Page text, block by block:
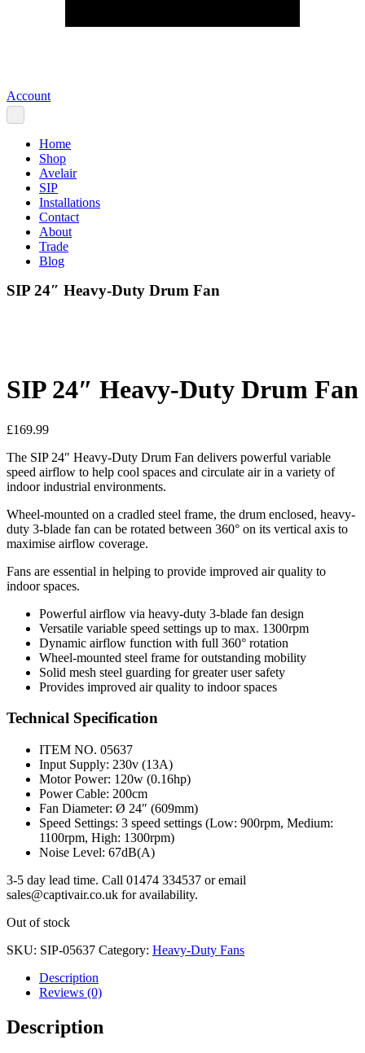
Account
Home
Shop
Avelair
SIP
Installations
Contact
About
Trade
Blog
SIP 24″ Heavy-Duty Drum Fan
SIP 24″ Heavy-Duty Drum Fan
£169.99
The SIP 24″ Heavy-Duty Drum Fan delivers powerful variable
speed airflow to help cool spaces and circulate air in a variety of
indoor industrial environments.
Wheel-mounted on a cradled steel frame, the drum enclosed, heavy-
duty 3-blade fan can be rotated between 360° on its vertical axis to
maximise airflow coverage.
Fans are essential in helping to provide improved air quality to
indoor spaces.
Powerful airflow via heavy-duty 3-blade fan design
Versatile variable speed settings up to max. 1300rpm
Dynamic airflow function with full 360° rotation
Wheel-mounted steel frame for outstanding mobility
Solid mesh steel guarding for greater user safety
Provides improved air quality to indoor spaces
Technical Specification
ITEM NO. 05637
Input Supply: 230v (13A)
Motor Power: 120w (0.16hp)
Power Cable: 200cm
Fan Diameter: Ø 24″ (609mm)
Speed Settings: 3 speed settings (Low: 900rpm, Medium:
1100rpm, High: 1300rpm)
Noise Level: 67dB(A)
3-5 day lead time. Call 01474 334537 or email
sales@captivair.co.uk for availability.
Out of stock
SKU: SIP-05637 Category: Heavy-Duty Fans
Description
Reviews (0)
Description